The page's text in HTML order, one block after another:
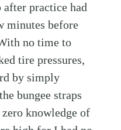
after practice had
minutes before
no time to
tire pressures,
by simply
bungee straps
knowledge of